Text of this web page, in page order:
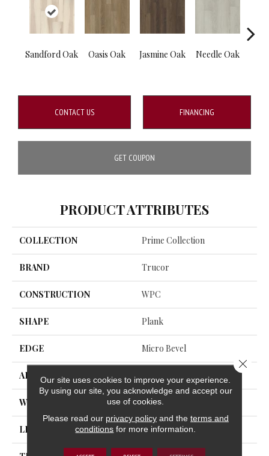
Sandford Oak Oasis Oak Jasmine Oak Needle Oak
CONTACT US FINANCING
GET COUPON
PRODUCT ATTRIBUTES
COLLECTION Prime Collection
BRAND Trucor
CONSTRUCTION WPC
SHAPE Plank
EDGE Micro Bevel
APPLICATION Residential, Commercial
WIDTH 9
LENGTH 60
Our site uses cookies to improve your experience.
By using our site, you acknowledge and accept our
use of cookies.
Please read our privacy policyand the terms and
conditions for more information.
Close